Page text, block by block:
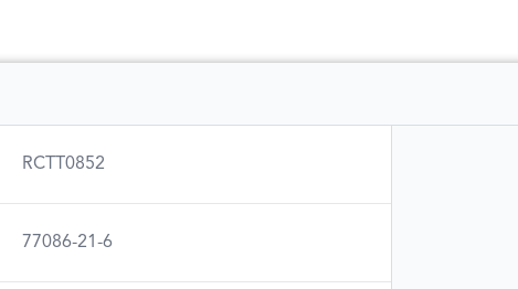
RCTT0852
77086-21-6